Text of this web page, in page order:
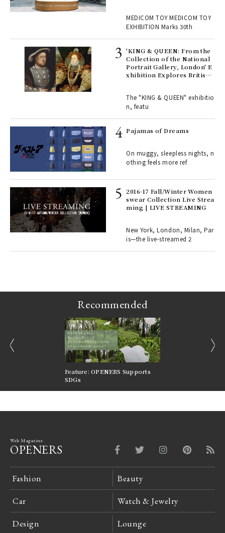
TOY
MEDICOM TOY MEDICOM TOY
EXHIBITION Marks 30th
'KING & QUEEN: From the
Collection of the National
Portrait Gallery, London' E
xhibition Explores British
The "KING & QUEEN" exhibitio
n, featu
Pajamas of Dreams
On muggy, sleepless nights, n
othing feels more ref
2016-17 Fall/Winter Women
swear Collection Live Strea
ming | LIVE STREAMING
New York, London, Milan, Par
is—the live-streamed 2
Recommended
Feature: OPENERS Supports
SDGs
Web Magazine
OPENERS
Fashion Beauty
Car Watch & Jewelry
Design Lounge